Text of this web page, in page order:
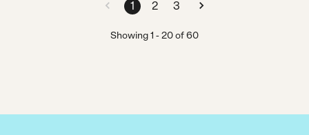
1 2 3
Showing1 -20of60